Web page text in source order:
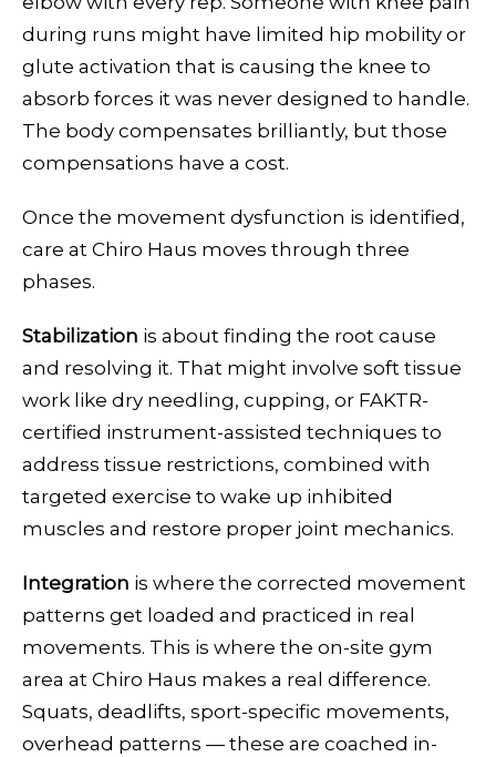
during runs might have limited hip mobility or
glute activation that is causing the knee to
absorb forces it was never designed to handle.
The body compensates brilliantly, but those
compensations have a cost.
Once the movement dysfunction is identified,
care at Chiro Haus moves through three
phases.
Stabilization is about finding the root cause
and resolving it. That might involve soft tissue
work like dry needling, cupping, or FAKTR-
certified instrument-assisted techniques to
address tissue restrictions, combined with
targeted exercise to wake up inhibited
muscles and restore proper joint mechanics.
Integration is where the corrected movement
patterns get loaded and practiced in real
movements. This is where the on-site gym
area at Chiro Haus makes a real difference.
Squats, deadlifts, sport-specific movements,
overhead patterns — these are coached in-